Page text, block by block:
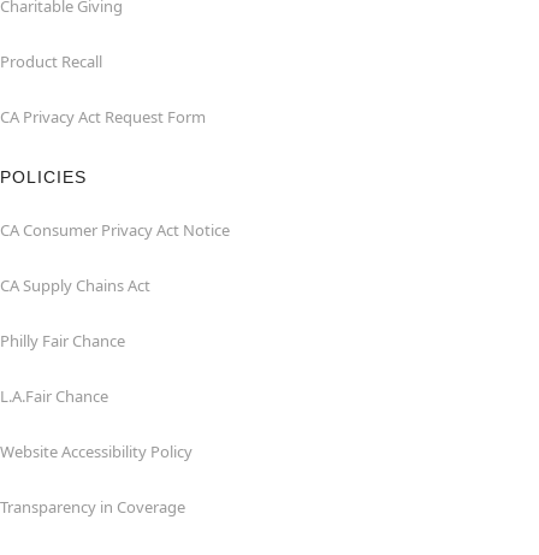
Charitable Giving
Product Recall
CA Privacy Act Request Form
POLICIES
CA Consumer Privacy Act Notice
CA Supply Chains Act
Philly Fair Chance
L.A.Fair Chance
Website Accessibility Policy
Transparency in Coverage